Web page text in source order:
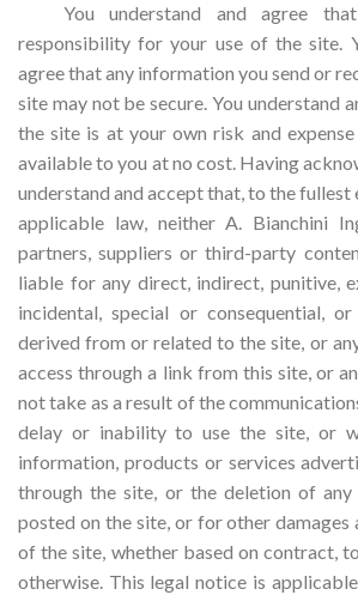
You understand and agree that
responsibility for your use of the site.
agree that any information you send or
site may not be secure. You understand
the site is at your own risk and
available to you at no cost. Having
understand and accept that, to the
applicable law, neither A. Bianchini
partners, suppliers or third-party
liable for any direct, indirect, punitive,
incidental, special or consequential,
derived from or related to the site, or
access through a link from this site, or
not take as a result of the
delay or inability to use the site, or
information, products or services
through the site, or the deletion of
posted on the site, or for other damages
of the site, whether based on contract,
otherwise. This legal notice is